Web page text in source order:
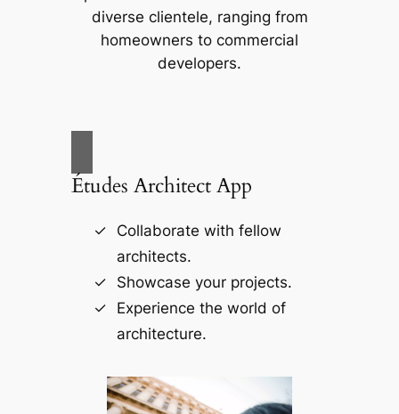
diverse clientele, ranging from
homeowners to commercial
developers.
Études Architect App
Collaborate with fellow
architects.
Showcase your projects.
Experience the world of
architecture.